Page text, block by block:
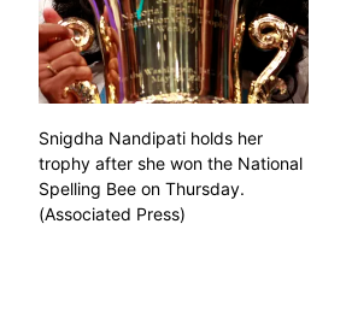
Snigdha Nandipati holds her
trophy after she won the National
Spelling Bee on Thursday.
(Associated Press)